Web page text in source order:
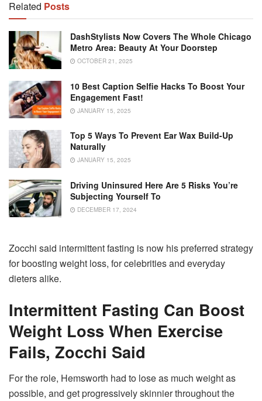
Related Posts
DashStylists Now Covers The Whole Chicago
Metro Area: Beauty At Your Doorstep
OCTOBER 21, 2025
10 Best Caption Selfie Hacks To Boost Your
Engagement Fast!
JANUARY 15, 2025
Top 5 Ways To Prevent Ear Wax Build-Up
Naturally
JANUARY 15, 2025
Driving Uninsured Here Are 5 Risks You’re
Subjecting Yourself To
DECEMBER 17, 2024
Zocchi said intermittent fasting is now his preferred strategy
for boosting weight loss, for celebrities and everyday
dieters alike.
Intermittent Fasting Can Boost
Weight Loss When Exercise
Fails, Zocchi Said
For the role, Hemsworth had to lose as much weight as
possible, and get progressively skinnier throughout the